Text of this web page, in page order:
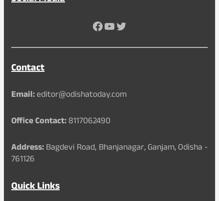
Facebook
YouTube
Twitter
Contact
Email:editor@odishatoday.com
Office Contact:8117062490
Address:Bagdevi Road, Bhanjanagar, Ganjam, Odisha -
761126
Quick Links